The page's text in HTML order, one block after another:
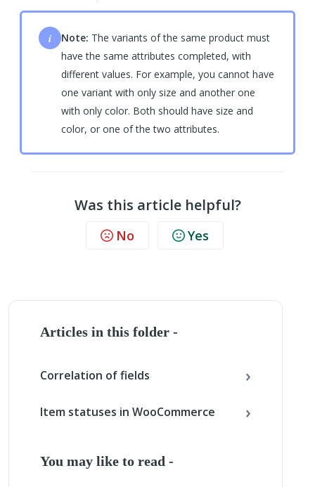
i Note: The variants of the same product must
have the same attributes completed, with
different values. For example, you cannot have
one variant with only size and another one
with only color. Both should have size and
color, or one of the two attributes.
Was this article helpful?
No Yes
Articles in this folder -
Correlation of fields
Item statuses in WooCommerce
You may like to read -